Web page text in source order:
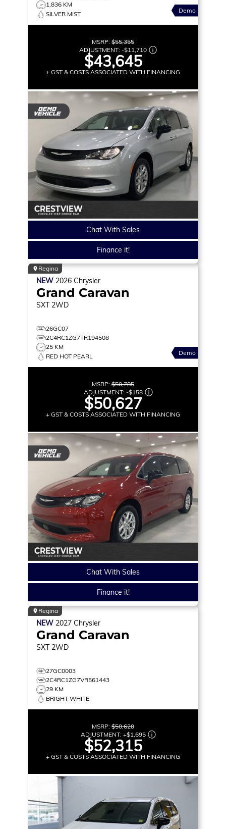
1,836 KM
SILVER MIST
Demo
MSRP: $55,355
ADJUSTMENT: -$11,710
$43,645
+ GST & COSTS ASSOCIATED WITH FINANCING
Chat With Sales
Finance it!
Regina
NEW 2026 Chrysler
Grand Caravan
SXT 2WD
26GC07
2C4RC1ZG7TR194508
25 KM
RED HOT PEARL
Demo
MSRP: $50,785
ADJUSTMENT: -$158
$50,627
+ GST & COSTS ASSOCIATED WITH FINANCING
Chat With Sales
Finance it!
Regina
NEW 2027 Chrysler
Grand Caravan
SXT 2WD
27GC0003
2C4RC1ZG7VR561443
29 KM
BRIGHT WHITE
MSRP: $50,620
ADJUSTMENT: +$1,695
$52,315
+ GST & COSTS ASSOCIATED WITH FINANCING